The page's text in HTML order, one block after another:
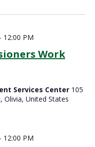
Work
12:00 PM
Services Center 105
Olivia, United States
12:00 PM